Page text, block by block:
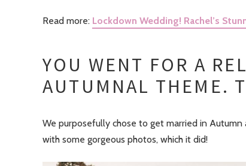
Read more: Lockdown Wedding! Rachel’s
YOU WENT FOR A
AUTUMNAL THEME.
We purposefully chose to get married in
with some gorgeous photos, which it did!